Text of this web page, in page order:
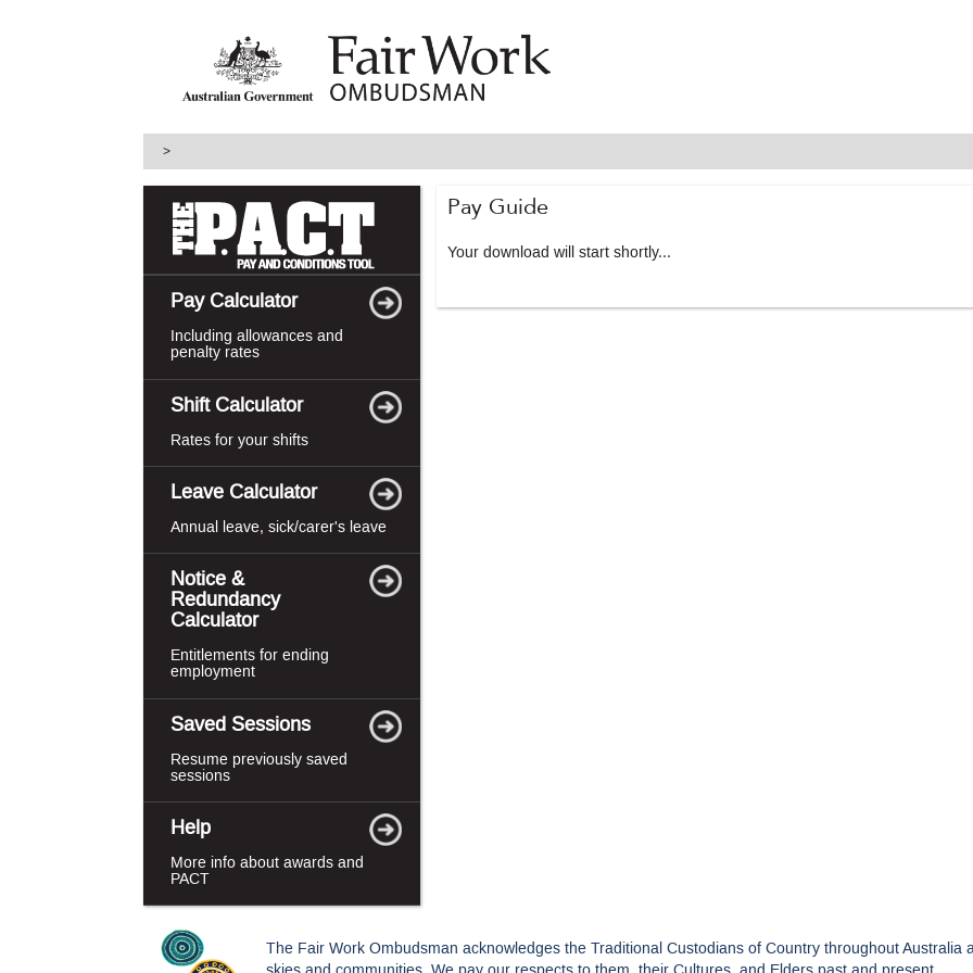
>
Pay Calculator
Including allowances and
penalty rates
Shift Calculator
Rates for your shifts
Leave Calculator
Annual leave, sick/carer's leave
Notice &
Redundancy
Calculator
Entitlements for ending
employment
Saved Sessions
Resume previously saved
sessions
Help
More info about awards and
PACT
Pay Guide
Your download will start shortly...
The Fair Work Ombudsman acknowledges the Traditional Custodians of Country throughout